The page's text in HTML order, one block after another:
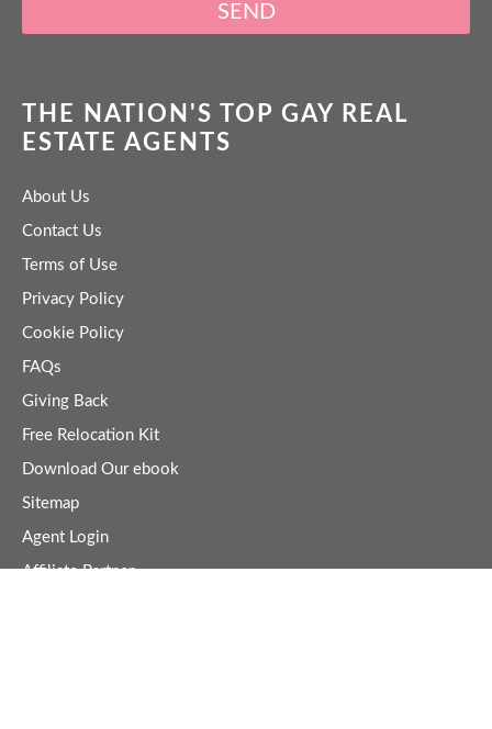
SEND
THE NATION'S TOP GAY REAL
ESTATE AGENTS
About Us
Contact Us
Terms of Use
Privacy Policy
Cookie Policy
FAQs
Giving Back
Free Relocation Kit
Download Our ebook
Sitemap
Agent Login
Affiliate Partner